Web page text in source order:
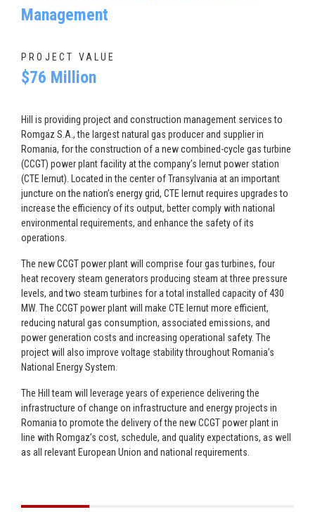
Management
PROJECT VALUE
$76 Million
Hill is providing project and construction management services to
Romgaz S.A., the largest natural gas producer and supplier in
Romania, for the construction of a new combined-cycle gas turbine
(CCGT) power plant facility at the company’s Iernut power station
(CTE Iernut). Located in the center of Transylvania at an important
juncture on the nation’s energy grid, CTE Iernut requires upgrades to
increase the efficiency of its output, better comply with national
environmental requirements, and enhance the safety of its
operations.
The new CCGT power plant will comprise four gas turbines, four
heat recovery steam generators producing steam at three pressure
levels, and two steam turbines for a total installed capacity of 430
MW. The CCGT power plant will make CTE Iernut more efficient,
reducing natural gas consumption, associated emissions, and
power generation costs and increasing operational safety. The
project will also improve voltage stability throughout Romania’s
National Energy System.
The Hill team will leverage years of experience delivering the
infrastructure of change on infrastructure and energy projects in
Romania to promote the delivery of the new CCGT power plant in
line with Romgaz’s cost, schedule, and quality expectations, as well
as all relevant European Union and national requirements.